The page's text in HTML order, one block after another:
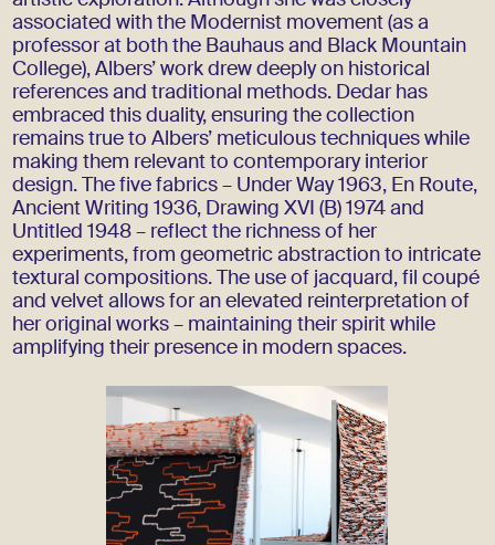
associated with the Modernist movement (as a
professor at both the Bauhaus and Black Mountain
College), Albers’ work drew deeply on historical
references and traditional methods. Dedar has
embraced this duality, ensuring the collection
remains true to Albers’ meticulous techniques while
making them relevant to contemporary interior
design. The five fabrics – Under Way 1963, En Route,
Ancient Writing 1936, Drawing XVI (B) 1974 and
Untitled 1948 – reflect the richness of her
experiments, from geometric abstraction to intricate
textural compositions. The use of jacquard, fil coupé
and velvet allows for an elevated reinterpretation of
her original works – maintaining their spirit while
amplifying their presence in modern spaces.